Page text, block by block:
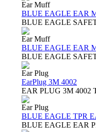
Ear Muff
BLUE EAGLE EAR
BLUE EAGLE
Ear Muff
BLUE EAGLE EAR
BLUE EAGLE
Ear Plug
EarPlug 3M 4002
EAR PLUG 3M 4002
Ear Plug
BLUE EAGLE TPR
BLUE EAGLE EAR